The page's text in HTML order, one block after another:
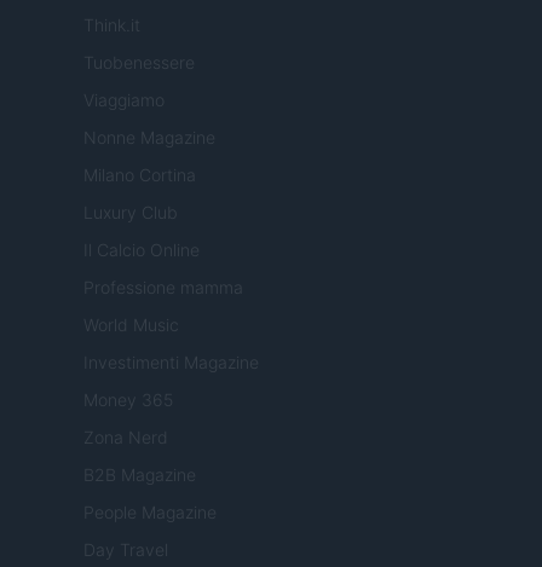
Think.it
Tuobenessere
Viaggiamo
Nonne Magazine
Milano Cortina
Luxury Club
Il Calcio Online
Professione mamma
World Music
Investimenti Magazine
Money 365
Zona Nerd
B2B Magazine
People Magazine
Day Travel